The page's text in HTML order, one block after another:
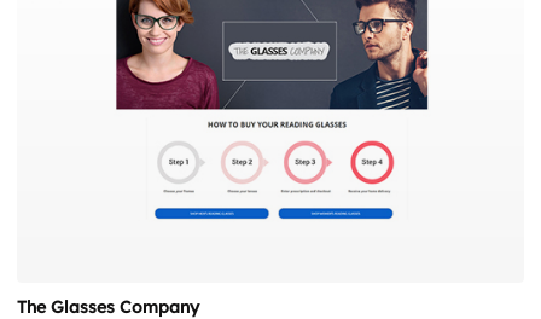
The Glasses Company